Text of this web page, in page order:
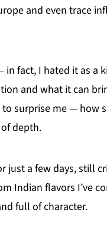
and even trace
fact, I hated it as a
and what it can
surprise me — how
depth.
a few days, still
Indian flavors I’ve
full of character.